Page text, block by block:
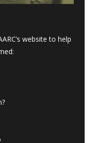
website to help
?